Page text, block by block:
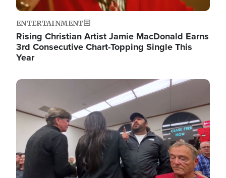
ENTERTAINMENT
Rising Christian Artist Jamie MacDonald Earns
3rd Consecutive Chart-Topping Single This
Year
Image